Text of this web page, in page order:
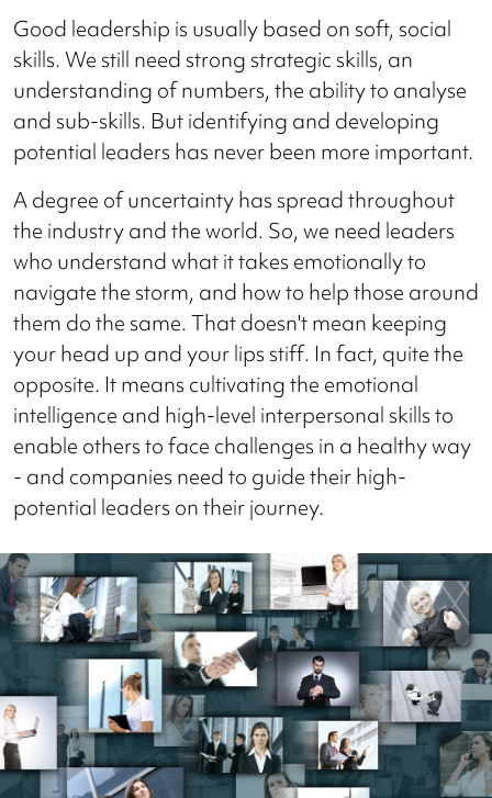
Good leadership is usually based on soft, social
skills. We still need strong strategic skills, an
understanding of numbers, the ability to analyse
and sub-skills. But identifying and developing
potential leaders has never been more important.
A degree of uncertainty has spread throughout
the industry and the world. So, we need leaders
who understand what it takes emotionally to
navigate the storm, and how to help those around
them do the same. That doesn't mean keeping
your head up and your lips stiff. In fact, quite the
opposite. It means cultivating the emotional
intelligence and high-level interpersonal skills to
enable others to face challenges in a healthy way
- and companies need to guide their high-
potential leaders on their journey.